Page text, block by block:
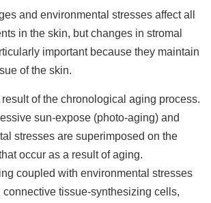
and environmental stresses affect all
in the skin, but changes in stromal
important because they maintain
of the skin.
of the chronological aging process.
sun-expose (photo-aging) and
stresses are superimposed on the
occur as a result of aging.
coupled with environmental stresses
tissue-synthesizing cells,